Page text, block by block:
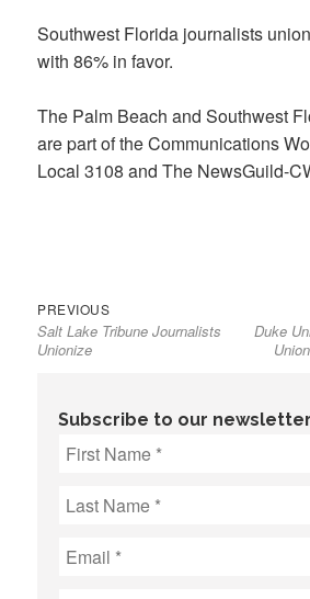
Southwest Florida journalists
with 86% in favor.
The Palm Beach and Southwest
are part of the Communications
Local 3108 and The NewsGuild-
Post
navigation
PREVIOUSPrevious
post:
Salt Lake Tribune Journalists
Unionize
Duke
Subscribe to our newsletter